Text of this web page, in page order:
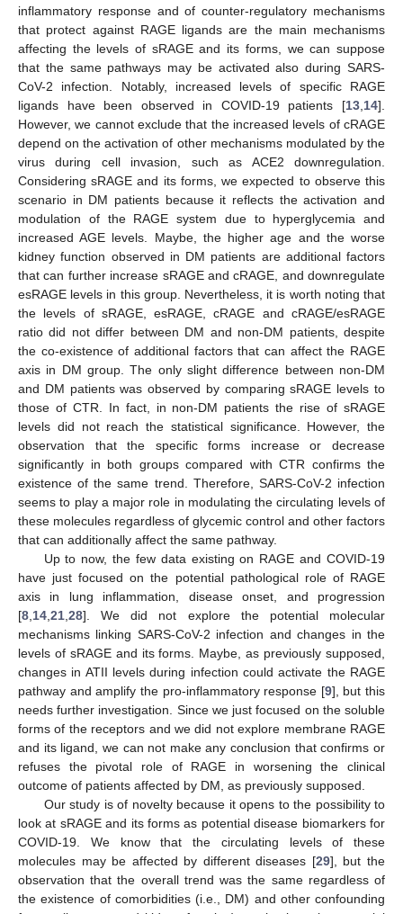
inflammatory response and of counter-regulatory mechanisms
that protect against RAGE ligands are the main mechanisms
affecting the levels of sRAGE and its forms, we can suppose
that the same pathways may be activated also during SARS-
CoV-2 infection. Notably, increased levels of specific RAGE
ligands have been observed in COVID-19 patients [13 14].
However, we cannot exclude that the increased levels of cRAGE
depend on the activation of other mechanisms modulated by the
virus during cell invasion, such as ACE2 downregulation.
Considering sRAGE and its forms, we expected to observe this
scenario in DM patients because it reflects the activation and
modulation of the RAGE system due to hyperglycemia and
increased AGE levels. Maybe, the higher age and the worse
kidney function observed in DM patients are additional factors
that can further increase sRAGE and cRAGE, and downregulate
esRAGE levels in this group. Nevertheless, it is worth noting that
the levels of sRAGE, esRAGE, cRAGE and cRAGE/esRAGE
ratio did not differ between DM and non-DM patients, despite
the co-existence of additional factors that can affect the RAGE
axis in DM group. The only slight difference between non-DM
and DM patients was observed by comparing sRAGE levels to
those of CTR. In fact, in non-DM patients the rise of sRAGE
levels did not reach the statistical significance. However, the
observation that the specific forms increase or decrease
significantly in both groups compared with CTR confirms the
existence of the same trend. Therefore, SARS-CoV-2 infection
seems to play a major role in modulating the circulating levels of
these molecules regardless of glycemic control and other factors
that can additionally affect the same pathway.
Up to now, the few data existing on RAGE and COVID-19
have just focused on the potential pathological role of RAGE
axis in lung inflammation, disease onset, and progression
[8 14 21 28]. We did not explore the potential molecular
mechanisms linking SARS-CoV-2 infection and changes in the
levels of sRAGE and its forms. Maybe, as previously supposed,
changes in ATII levels during infection could activate the RAGE
pathway and amplify the pro-inflammatory response [9], but this
needs further investigation. Since we just focused on the soluble
forms of the receptors and we did not explore membrane RAGE
and its ligand, we can not make any conclusion that confirms or
refuses the pivotal role of RAGE in worsening the clinical
outcome of patients affected by DM, as previously supposed.
Our study is of novelty because it opens to the possibility to
look at sRAGE and its forms as potential disease biomarkers for
COVID-19. We know that the circulating levels of these
molecules may be affected by different diseases [29], but the
observation that the overall trend was the same regardless of
the existence of comorbidities (i.e., DM) and other confounding